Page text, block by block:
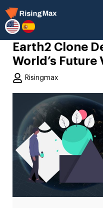
Earth2 Clone
World’s
Risingmax